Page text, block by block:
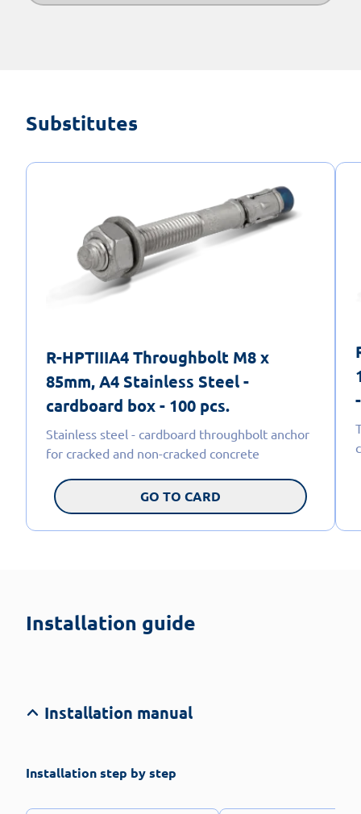
Substitutes
R-HPTIIIA4 Throughbolt M8 x
85mm, A4 Stainless Steel -
cardboard box - 100 pcs.
Stainless steel - cardboard throughbolt anchor
for cracked and non-cracked concrete
GO TO CARD
Installation guide
Installation manual
Installation step by step